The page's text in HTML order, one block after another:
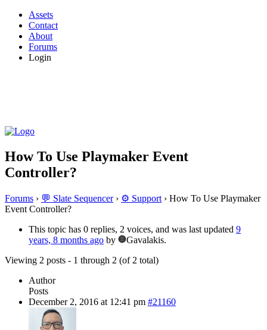
Assets
Contact
About
Forums
Login
How To Use Playmaker Event
Controller?
Forums › 💬 Slate Sequencer › ⚙️ Support › How To Use Playmaker
Event Controller?
This topic has 0 replies, 2 voices, and was last updated 9
years, 8 months ago by
Gavalakis.
Viewing 2 posts - 1 through 2 (of 2 total)
Author
Posts
December 2, 2016 at 12:41 pm #21160